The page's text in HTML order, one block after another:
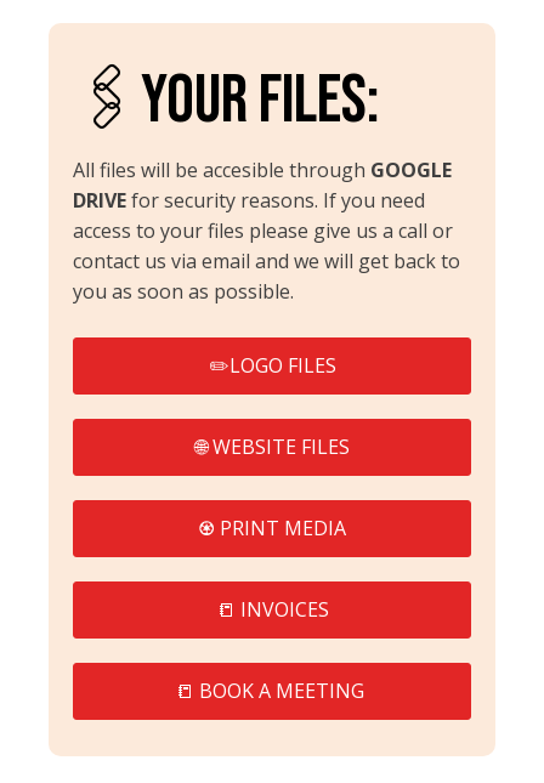
🖇️YOUR FILES:
All files will be accesible through GOOGLE
DRIVEfor security reasons. If you need
access to your files please give us a call or
contact us via email and we will get back to
you as soon as possible.
✏️LOGO FILES
🌐 WEBSITE FILES
♼ PRINT MEDIA
📒 INVOICES
📒 BOOK A MEETING